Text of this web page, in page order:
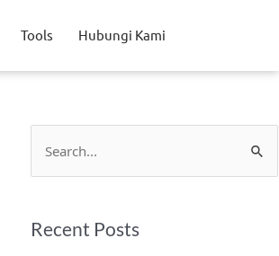
Tools Hubungi Kami
e
rRecent Posts